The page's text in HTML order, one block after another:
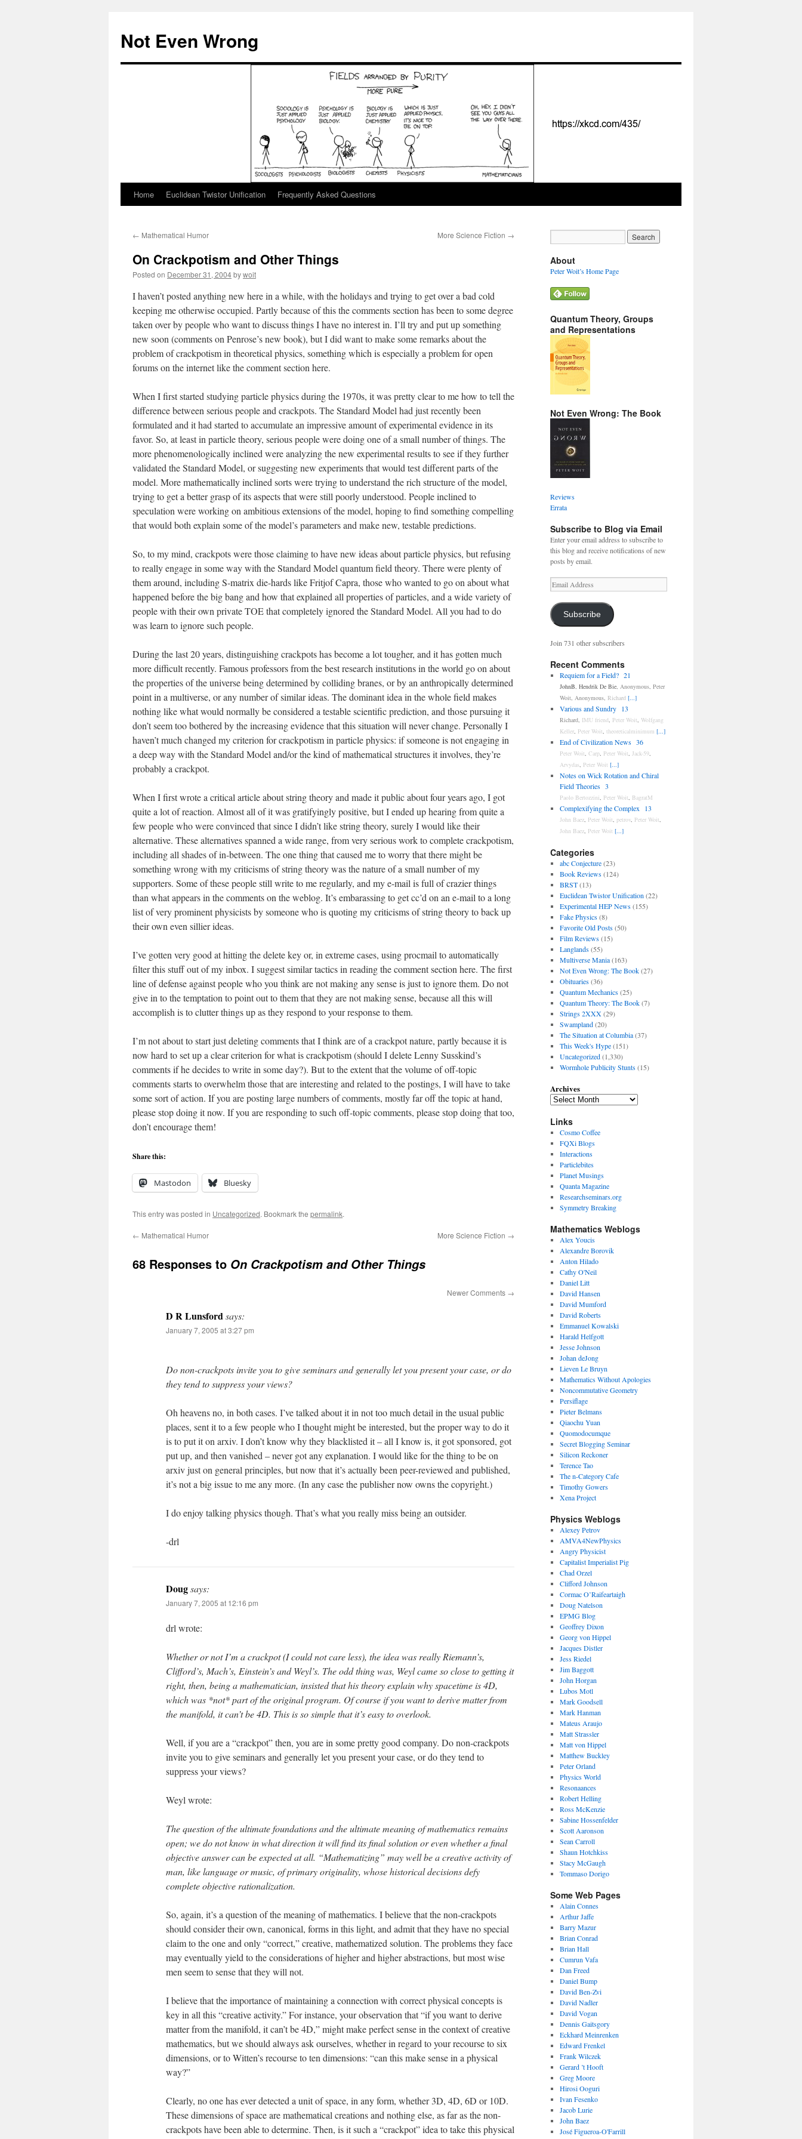
content
Not Even Wrong
Home Euclidean Twistor Unification Frequently Asked Questions
← Mathematical Humor More Science Fiction →
On Crackpotism and Other Things
Posted on December 31, 2004bywoit
I haven’t posted anything new here in a while, with the holidays and trying to get over a bad cold
keeping me otherwise occupied. Partly because of this the comments section has been to some degree
taken over by people who want to discuss things I have no interest in. I’ll try and put up something
new soon (comments on Penrose’s new book), but I did want to make some remarks about the
problem of crackpotism in theoretical physics, something which is especially a problem for open
forums on the internet like the comment section here.
When I first started studying particle physics during the 1970s, it was pretty clear to me how to tell the
difference between serious people and crackpots. The Standard Model had just recently been
formulated and it had started to accumulate an impressive amount of experimental evidence in its
favor. So, at least in particle theory, serious people were doing one of a small number of things. The
more phenomenologically inclined were analyzing the new experimental results to see if they further
validated the Standard Model, or suggesting new experiments that would test different parts of the
model. More mathematically inclined sorts were trying to understand the rich structure of the model,
trying to get a better grasp of its aspects that were still poorly understood. People inclined to
speculation were working on ambitious extensions of the model, hoping to find something compelling
that would both explain some of the model’s parameters and make new, testable predictions.
So, to my mind, crackpots were those claiming to have new ideas about particle physics, but refusing
to really engage in some way with the Standard Model quantum field theory. There were plenty of
them around, including S-matrix die-hards like Fritjof Capra, those who wanted to go on about what
happened before the big bang and how that explained all properties of particles, and a wide variety of
people with their own private TOE that completely ignored the Standard Model. All you had to do
was learn to ignore such people.
During the last 20 years, distinguishing crackpots has become a lot tougher, and it has gotten much
more difficult recently. Famous professors from the best research institutions in the world go on about
the properties of the universe being determined by colliding branes, or by an anthropically determined
point in a multiverse, or any number of similar ideas. The dominant idea in the whole field makes
nothing like what would normally be considered a testable scientific prediction, and those pursuing it
don’t seem too bothered by the increasing evidence that this situation will never change. Personally I
haven’t much changed my criterion for crackpotism in particle physics: if someone is not engaging in
a deep way with the Standard Model and/or the kind of mathematical structures it involves, they’re
probably a crackpot.
When I first wrote a critical article about string theory and made it public about four years ago, I got
quite a lot of reaction. Almost all of it was gratifyingly positive, but I ended up hearing from quite a
few people who were convinced that since I didn’t like string theory, surely I would like their
alternative. These alternatives spanned a wide range, from very serious work to complete crackpotism,
including all shades of in-between. The one thing that caused me to worry that there might be
something wrong with my criticisms of string theory was the nature of a small number of my
supporters. Some of these people still write to me regularly, and my e-mail is full of crazier things
than what appears in the comments on the weblog. It’s embarassing to get cc’d on an e-mail to a long
list of very prominent physicists by someone who is quoting my criticisms of string theory to back up
their own even sillier ideas.
I’ve gotten very good at hitting the delete key or, in extreme cases, using procmail to automatically
filter this stuff out of my inbox. I suggest similar tactics in reading the comment section here. The first
line of defense against people who you think are not making any sense is just to ignore them. Do not
give in to the temptation to point out to them that they are not making sense, because all this will
accomplish is to clutter things up as they respond to your response to them.
I’m not about to start just deleting comments that I think are of a crackpot nature, partly because it is
now hard to set up a clear criterion for what is crackpotism (should I delete Lenny Susskind’s
comments if he decides to write in some day?). But to the extent that the volume of off-topic
comments starts to overwhelm those that are interesting and related to the postings, I will have to take
some sort of action. If you are posting large numbers of comments, mostly far off the topic at hand,
please stop doing it now. If you are responding to such off-topic comments, please stop doing that too,
don’t encourage them!
Share this:
Mastodon Bluesky
This entry was posted in Uncategorized. Bookmark the permalink.
← Mathematical Humor More Science Fiction →
68 Responses to On Crackpotism and Other Things
Newer Comments →
D R Lunsfordsays:
January 7, 2005 at 3:27 pm
Do non-crackpots invite you to give seminars and generally let you present your case, or do
they tend to suppress your views?
Oh heavens no, in both cases. I’ve talked about it in not too much detail in the usual public
places, sent it to a few people who I thought might be interested, but the proper way to do it
is to put it on arxiv. I don’t know why they blacklisted it – all I know is, it got sponsored, got
put up, and then vanished – never got any explanation. I would like for the thing to be on
arxiv just on general principles, but now that it’s actually been peer-reviewed and published,
it’s not a big issue to me any more. (In any case the publisher now owns the copyright.)
I do enjoy talking physics though. That’s what you really miss being an outsider.
-drl
Dougsays:
January 7, 2005 at 12:16 pm
drl wrote:
Whether or not I’m a crackpot (I could not care less), the idea was really Riemann’s,
Clifford’s, Mach’s, Einstein’s and Weyl’s. The odd thing was, Weyl came so close to getting it
right, then, being a mathematician, insisted that his theory explain why spacetime is 4D,
which was *not* part of the original program. Of course if you want to derive matter from
the manifold, it can’t be 4D. This is so simple that it’s easy to overlook.
Well, if you are a “crackpot” then, you are in some pretty good company. Do non-crackpots
invite you to give seminars and generally let you present your case, or do they tend to
suppress your views?
Weyl wrote:
The question of the ultimate foundations and the ultimate meaning of mathematics remains
open; we do not know in what direction it will find its final solution or even whether a final
objective answer can be expected at all. “Mathematizing” may well be a creative activity of
man, like language or music, of primary originality, whose historical decisions defy
complete objective rationalization.
So, again, it’s a question of the meaning of mathematics. I believe that the non-crackpots
should consider their own, canonical, forms in this light, and admit that they have no special
claim to the one and only “correct,” creative, mathematized solution. The problems they face
may eventually yield to the considerations of higher and higher abstractions, but most wise
men seem to sense that they will not.
I believe that the importance of maintaining a connection with correct physical concepts is
key in all this “creative activity.” For instance, your observation that “if you want to derive
matter from the manifold, it can’t be 4D,” might make perfect sense in the context of creative
mathematics, but we should always ask ourselves, whether in regard to your recourse to six
dimensions, or to Witten’s recourse to ten dimensions: “can this make sense in a physical
way?”
Clearly, no one has ever detected a unit of space, in any form, whether 3D, 4D, 6D or 10D.
These dimensions of space are mathematical creations and nothing else, as far as the non-
crackpots have been able to determine. Then, is it such a “crackpot” idea to take this physical
About
Peter Woit’s Home Page
Quantum Theory, Groups
and Representations
Not Even Wrong: The Book
Reviews
Errata
Subscribe to Blog via Email
Enter your email address to subscribe to
this blog and receive notifications of new
posts by email.
Email
Address
Subscribe
Join 731 other subscribers
Recent Comments
Requiem for a Field? 21
JohnB Hendrik De Bie, Anonymous, Peter
Woit Anonymous, Richard [...]
Various and Sundry 13
Richard, IMU friend Peter Woit Wolfgang
Keller, Peter Woit theoreticalminimum [...]
End of Civilization News 36
Peter Woit Carp, Peter Woit Jack-59,
Arvydas Peter Woit [...]
Notes on Wick Rotation and Chiral
Field Theories 3
Paolo Bertozzini Peter Woit BagratM
Complexifying the Complex 13
John Baez, Peter Woit petrov Peter Woit
John Baez, Peter Woit [...]
Categories
abc Conjecture(23)
Book Reviews(124)
BRST(13)
Euclidean Twistor Unification (22)
Experimental HEP News(155)
Fake Physics(8)
Favorite Old Posts(50)
Film Reviews(15)
Langlands(55)
Multiverse Mania(163)
Not Even Wrong: The Book(27)
Obituaries(36)
Quantum Mechanics(25)
Quantum Theory: The Book(7)
Strings 2XXX(29)
Swampland(20)
The Situation at Columbia(37)
This Week's Hype(151)
Uncategorized(1,330)
Wormhole Publicity Stunts(15)
Archives
Links
Cosmo Coffee
FQXi Blogs
Interactions
Particlebites
Planet Musings
Quanta Magazine
Researchseminars.org
Symmetry Breaking
Mathematics Weblogs
Alex Youcis
Alexandre Borovik
Anton Hilado
Cathy O'Neil
Daniel Litt
David Hansen
David Mumford
David Roberts
Emmanuel Kowalski
Harald Helfgott
Jesse Johnson
Johan deJong
Lieven Le Bruyn
Mathematics Without Apologies
Noncommutative Geometry
Persiflage
Pieter Belmans
Qiaochu Yuan
Quomodocumque
Secret Blogging Seminar
Silicon Reckoner
Terence Tao
The n-Category Cafe
Timothy Gowers
Xena Project
Physics Weblogs
Alexey Petrov
AMVA4NewPhysics
Angry Physicist
Capitalist Imperialist Pig
Chad Orzel
Clifford Johnson
Cormac O’Raifeartaigh
Doug Natelson
EPMG Blog
Geoffrey Dixon
Georg von Hippel
Jacques Distler
Jess Riedel
Jim Baggott
John Horgan
Lubos Motl
Mark Goodsell
Mark Hanman
Mateus Araujo
Matt Strassler
Matt von Hippel
Matthew Buckley
Peter Orland
Physics World
Resonaances
Robert Helling
Ross McKenzie
Sabine Hossenfelder
Scott Aaronson
Sean Carroll
Shaun Hotchkiss
Stacy McGaugh
Tommaso Dorigo
Some Web Pages
Alain Connes
Arthur Jaffe
Barry Mazur
Brian Conrad
Brian Hall
Cumrun Vafa
Dan Freed
Daniel Bump
David Ben-Zvi
David Nadler
David Vogan
Dennis Gaitsgory
Eckhard Meinrenken
Edward Frenkel
Frank Wilczek
Gerard ’t Hooft
Greg Moore
Hirosi Ooguri
Ivan Fesenko
Jacob Lurie
John Baez
José Figueroa-O'Farrill